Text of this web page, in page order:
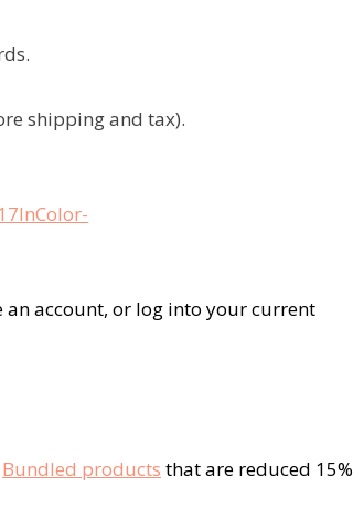
shipping and tax).
an account, or log into your current
Bundled products that are reduced 15%